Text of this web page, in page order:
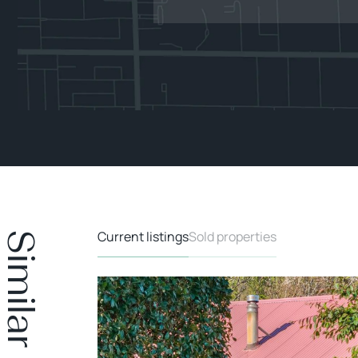
Current listingsSold properties